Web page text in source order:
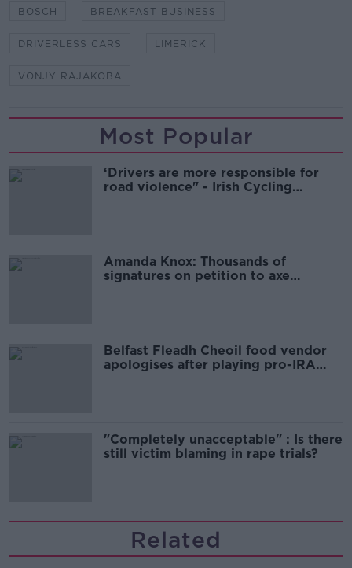
BOSCH BREAKFAST BUSINESS
DRIVERLESS CARS LIMERICK
VONJY RAJAKOBA
Most Popular
‘Drivers are more responsible for
road violence" - Irish Cycling
Amanda Knox: Thousands of
signatures on petition to axe
Belfast Fleadh Cheoil food vendor
apologises after playing pro-IRA
"Completely unacceptable" : Is there
still victim blaming in rape trials?
Related